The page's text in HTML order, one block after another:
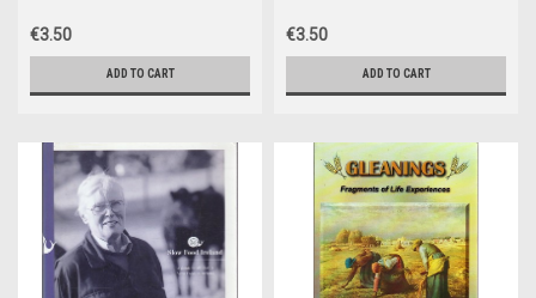
€3.50
ADD TO CART
€3.50
ADD TO CART